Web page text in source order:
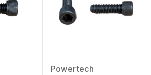
Powertech